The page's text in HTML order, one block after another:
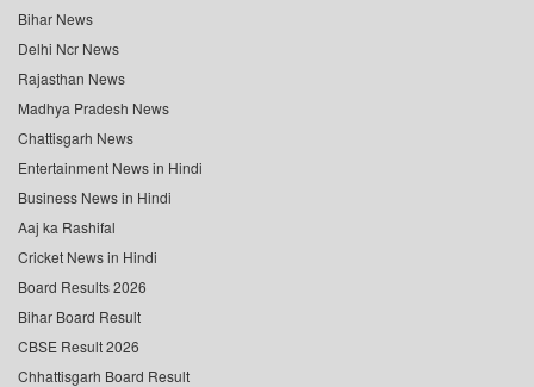
Bihar News
Delhi Ncr News
Rajasthan News
Madhya Pradesh News
Chattisgarh News
Entertainment News in Hindi
Business News in Hindi
Aaj ka Rashifal
Cricket News in Hindi
Board Results 2026
Bihar Board Result
CBSE Result 2026
Chhattisgarh Board Result